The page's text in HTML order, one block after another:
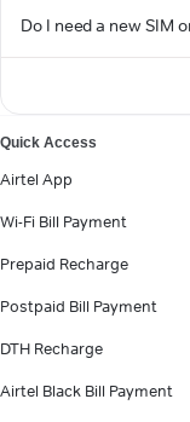
Do I need a new SIM
Quick Access
Airtel App
Wi-Fi Bill Payment
Prepaid Recharge
Postpaid Bill Payment
DTH Recharge
Airtel Black Bill Payment